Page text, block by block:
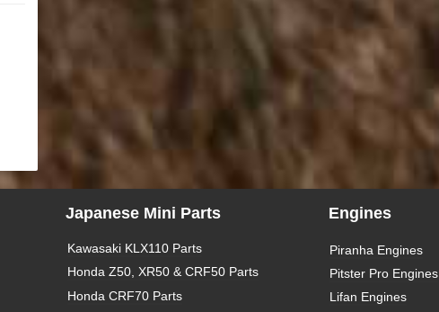
Japanese Mini Parts
Kawasaki KLX110 Parts
Honda Z50, XR50 & CRF50 Parts
Honda CRF70 Parts
Engines
Piranha Engines
Pitster Pro Engines
Lifan Engines